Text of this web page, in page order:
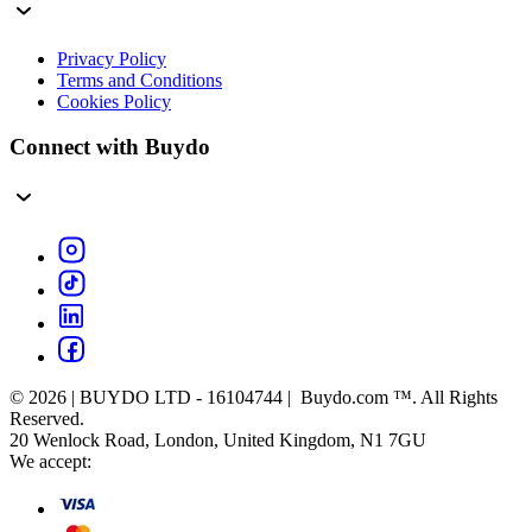
Privacy Policy
Terms and Conditions
Cookies Policy
Connect with Buydo
© 2026 | BUYDO LTD - 16104744 | Buydo.com ™. All Rights
Reserved.
20 Wenlock Road, London, United Kingdom, N1 7GU
We accept: